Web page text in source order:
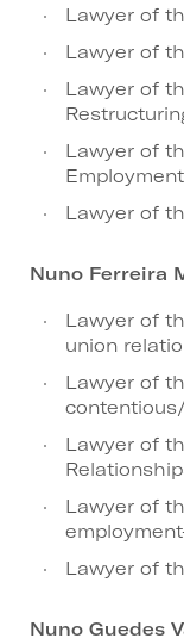
Lawyer of
Lawyer of
Lawyer of
Lawyer of
Lawyer of
Nuno Ferreira
Lawyer of
union
Lawyer of
Lawyer of
Lawyer of
Lawyer of
Nuno Guedes